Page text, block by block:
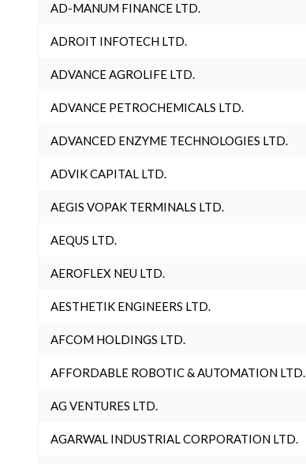
AD-MANUM FINANCE LTD.
ADROIT INFOTECH LTD.
ADVANCE AGROLIFE LTD.
ADVANCE PETROCHEMICALS LTD.
ADVANCED ENZYME TECHNOLOGIES LTD.
ADVIK CAPITAL LTD.
AEGIS VOPAK TERMINALS LTD.
AEQUS LTD.
AEROFLEX NEU LTD.
AESTHETIK ENGINEERS LTD.
AFCOM HOLDINGS LTD.
AFFORDABLE ROBOTIC & AUTOMATION LTD.
AG VENTURES LTD.
AGARWAL INDUSTRIAL CORPORATION LTD.